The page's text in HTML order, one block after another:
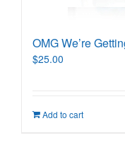
OMG We’re
$25.00
Add to cart